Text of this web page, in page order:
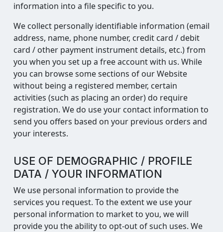
information into a file specific to you.
We collect personally identifiable information (email
address, name, phone number, credit card / debit
card / other payment instrument details, etc.) from
you when you set up a free account with us. While
you can browse some sections of our Website
without being a registered member, certain
activities (such as placing an order) do require
registration. We do use your contact information to
send you offers based on your previous orders and
your interests.
USE OF DEMOGRAPHIC / PROFILE
DATA / YOUR INFORMATION
We use personal information to provide the
services you request. To the extent we use your
personal information to market to you, we will
provide you the ability to opt-out of such uses. We